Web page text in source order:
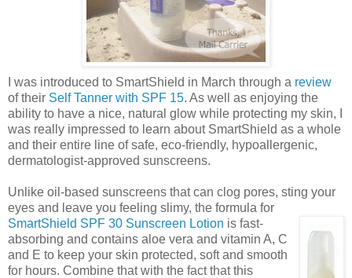
I was introduced to SmartShield in March through a review
of their Self Tanner with SPF 15. As well as enjoying the
ability to have a nice, natural glow while protecting my skin, I
was really impressed to learn about SmartShield as a whole
and their entire line of safe, eco-friendly, hypoallergenic,
dermatologist-approved sunscreens.
Unlike oil-based sunscreens that can clog pores, sting your
eyes and leave you feeling slimy, the formula for
SmartShield SPF 30 Sunscreen Lotion is fast-
absorbing and contains aloe vera and vitamin A, C
and E to keep your skin protected, soft and smooth
for hours. Combine that with the fact that this